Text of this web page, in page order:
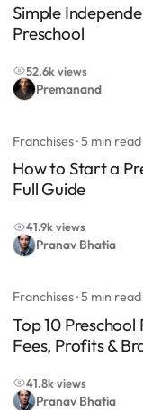
Simple
Preschool
52.6k views
Premanand
Franchises· 5 min read
How to Start a
Full Guide
41.9k views
Pranav Bhatia
Franchises· 5 min read
Top 10 Preschool
Fees, Profits &
41.8k views
Pranav Bhatia